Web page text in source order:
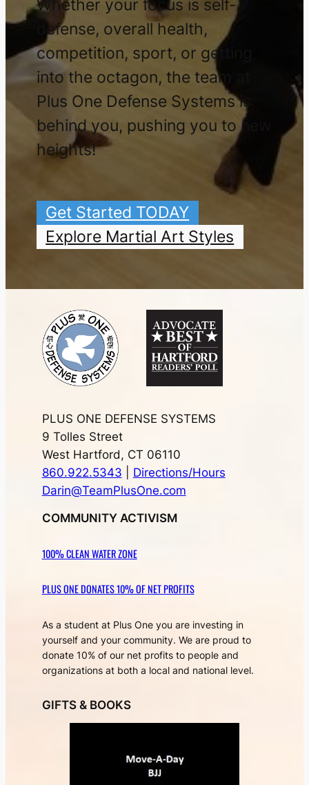
Whether your focus is self-
defense, overall health,
competition, sport, or getting
into the octagon, the team at
Plus One Defense Systems is
behind you, pushing you to new
heights!
Get Started TODAY
Explore Martial Art Styles
PLUS ONE DEFENSE SYSTEMS
9 Tolles Street
West Hartford, CT 06110
860.922.5343
Directions/Hours
Darin@TeamPlusOne.com
COMMUNITY ACTIVISM
100% CLEAN WATER ZONE
PLUS ONE DONATES 10% OF NET PROFITS
As a student at Plus One you are investing in
yourself and your community. We are proud to
donate 10% of our net profits to people and
organizations at both a local and national level.
GIFTS & BOOKS